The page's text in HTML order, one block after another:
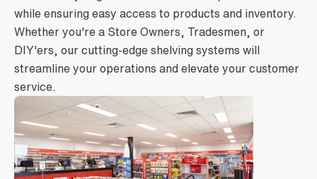
while ensuring easy access to products and inventory.
Whether you're a Store Owners, Tradesmen, or
DIY'ers, our cutting-edge shelving systems will
streamline your operations and elevate your customer
service.